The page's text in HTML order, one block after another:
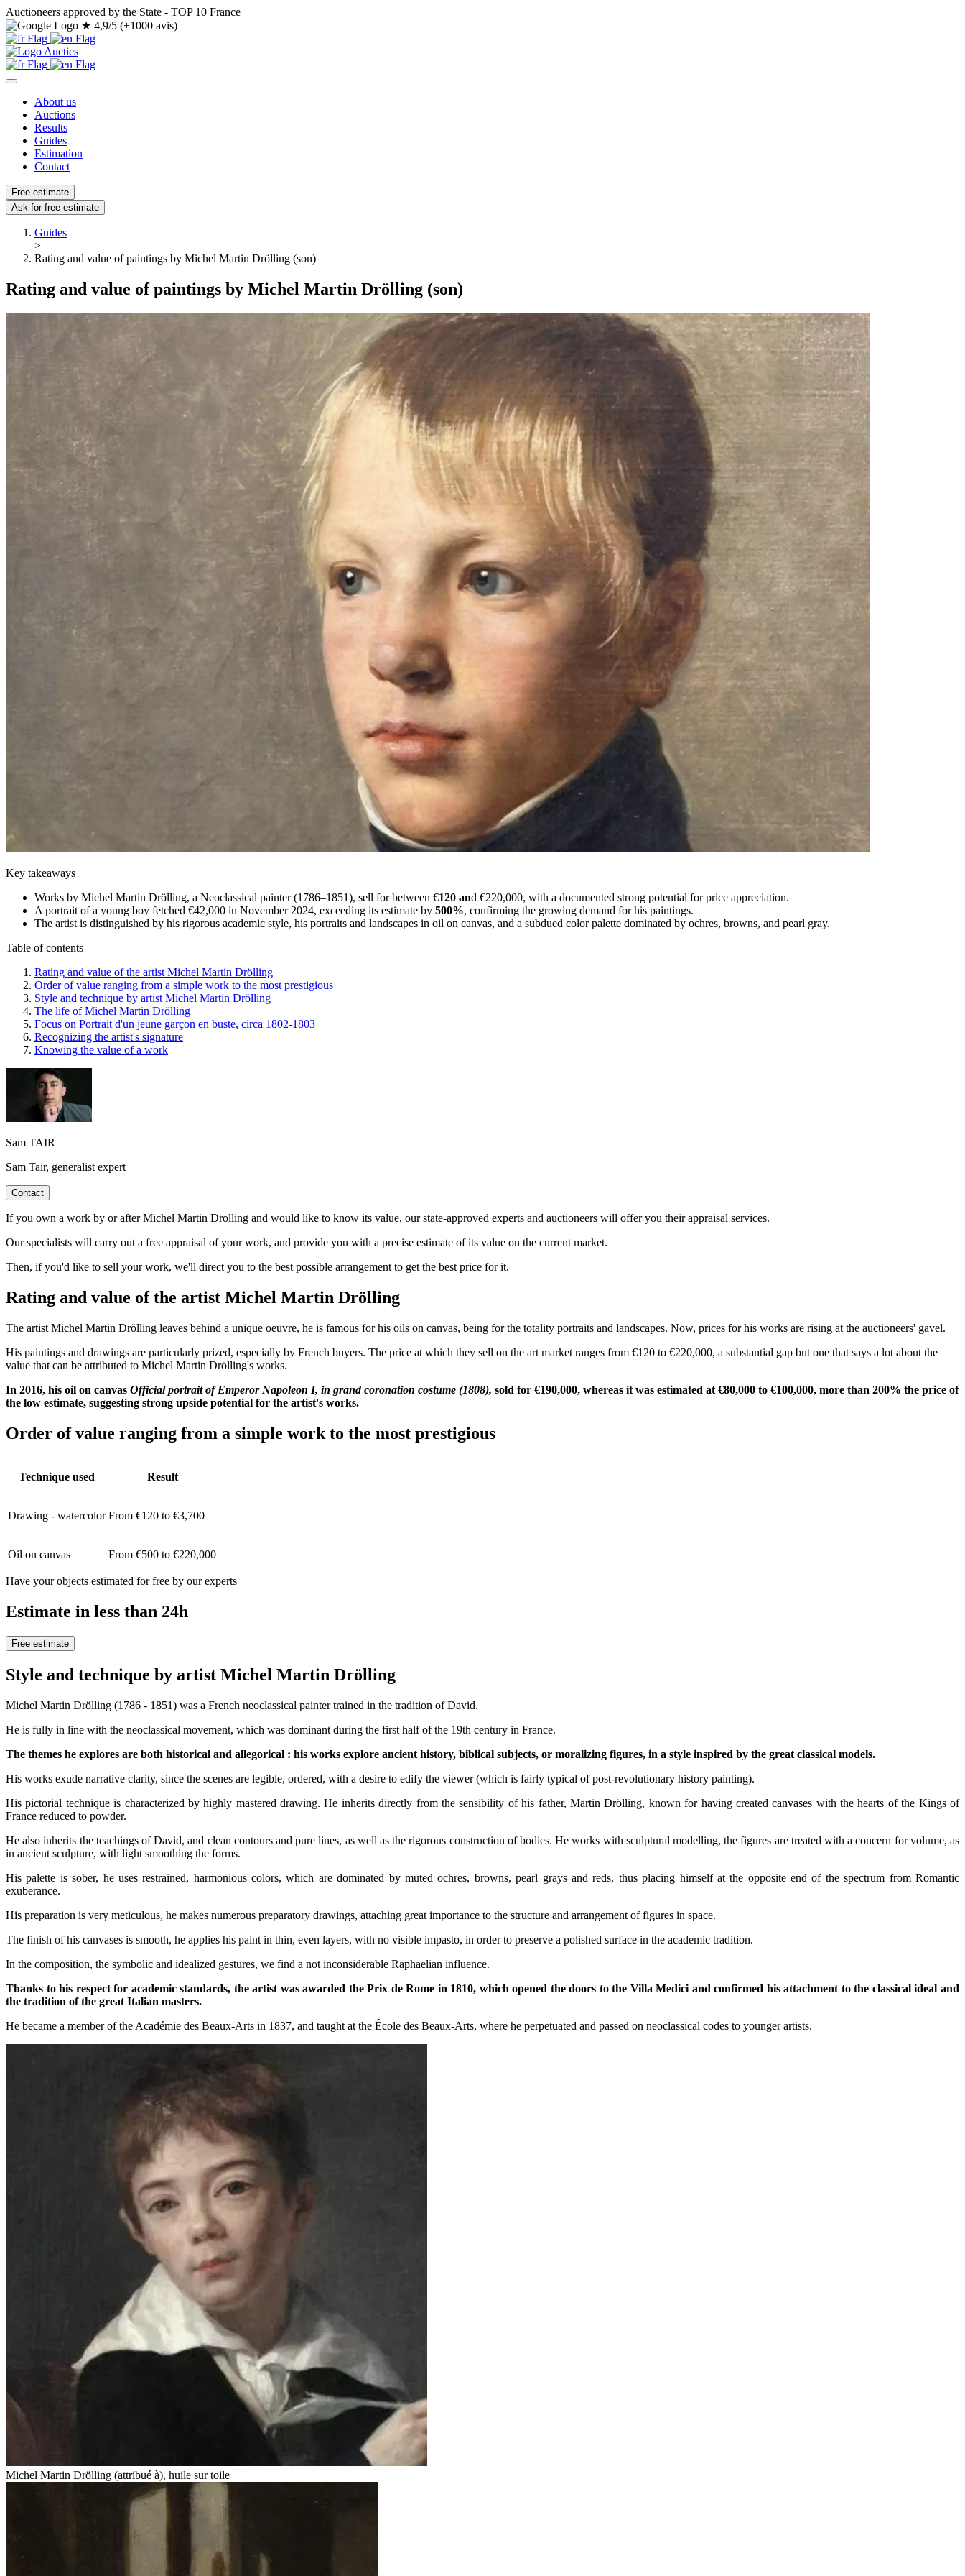
Auctioneers approved by the State - TOP 10 France
★ 4,9/5 (+1000 avis)
About us
Auctions
Results
Guides
Estimation
Contact
Free estimate
Ask for free estimate
Guides
>
Rating and value of paintings by Michel Martin Drölling (son)
Rating and value of paintings by Michel Martin Drölling (son)
Key takeaways
Works by Michel Martin Drölling, a Neoclassical painter (1786–1851), sell for between €120 and €220,000, with a documented strong potential for price appreciation.
A portrait of a young boy fetched €42,000 in November 2024, exceeding its estimate by 500%, confirming the growing demand for his paintings.
The artist is distinguished by his rigorous academic style, his portraits and landscapes in oil on canvas, and a subdued color palette dominated by ochres, browns, and pearl gray.
Table of contents
Rating and value of the artist Michel Martin Drölling
Order of value ranging from a simple work to the most prestigious
Style and technique by artist Michel Martin Drölling
The life of Michel Martin Drölling
Focus on Portrait d'un jeune garçon en buste, circa 1802-1803
Recognizing the artist's signature
Knowing the value of a work
Sam TAIR
Sam Tair, generalist expert
Contact
If you own a work by or after Michel Martin Drolling and would like to know its value, our state-approved experts and auctioneers will offer you their appraisal services.
Our specialists will carry out a free appraisal of your work, and provide you with a precise estimate of its value on the current market.
Then, if you'd like to sell your work, we'll direct you to the best possible arrangement to get the best price for it.
Rating and value of the artist Michel Martin Drölling
The artist Michel Martin Drölling leaves behind a unique oeuvre, he is famous for his oils on canvas, being for the totality portraits and landscapes. Now, prices for his works are rising at the auctioneers' gavel.
His paintings and drawings are particularly prized, especially by French buyers. The price at which they sell on the art market ranges from €120 to €220,000, a substantial gap but one that says a lot about the
value that can be attributed to Michel Martin Drölling's works.
In 2016, his oil on canvas Official portrait of Emperor Napoleon I, in grand coronation costume (1808), sold for €190,000, whereas it was estimated at €80,000 to €100,000, more than 200% the price of
the low estimate, suggesting strong upside potential for the artist's works.
Order of value ranging from a simple work to the most prestigious
Technique used Result
Drawing - watercolor From €120 to €3,700
Oil on canvas From €500 to €220,000
Have your objects estimated for free by our experts
Estimate in less than 24h
Free estimate
Style and technique by artist Michel Martin Drölling
Michel Martin Drölling (1786 - 1851) was a French neoclassical painter trained in the tradition of David.
He is fully in line with the neoclassical movement, which was dominant during the first half of the 19th century in France.
The themes he explores are both historical and allegorical : his works explore ancient history, biblical subjects, or moralizing figures, in a style inspired by the great classical models.
His works exude narrative clarity, since the scenes are legible, ordered, with a desire to edify the viewer (which is fairly typical of post-revolutionary history painting).
His pictorial technique is characterized by highly mastered drawing. He inherits directly from the sensibility of his father, Martin Drölling, known for having created canvases with the hearts of the Kings of
France reduced to powder.
He also inherits the teachings of David, and clean contours and pure lines, as well as the rigorous construction of bodies. He works with sculptural modelling, the figures are treated with a concern for volume, as
in ancient sculpture, with light smoothing the forms.
His palette is sober, he uses restrained, harmonious colors, which are dominated by muted ochres, browns, pearl grays and reds, thus placing himself at the opposite end of the spectrum from Romantic
exuberance.
His preparation is very meticulous, he makes numerous preparatory drawings, attaching great importance to the structure and arrangement of figures in space.
The finish of his canvases is smooth, he applies his paint in thin, even layers, with no visible impasto, in order to preserve a polished surface in the academic tradition.
In the composition, the symbolic and idealized gestures, we find a not inconsiderable Raphaelian influence.
Thanks to his respect for academic standards, the artist was awarded the Prix de Rome in 1810, which opened the doors to the Villa Medici and confirmed his attachment to the classical ideal and
the tradition of the great Italian masters.
He became a member of the Académie des Beaux-Arts in 1837, and taught at the École des Beaux-Arts, where he perpetuated and passed on neoclassical codes to younger artists.
Michel Martin Drölling (attribué à), huile sur toile